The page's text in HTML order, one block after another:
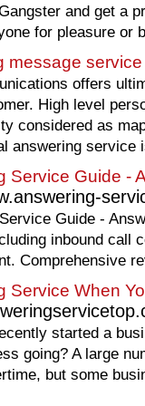
and get a
for pleasure or
message service
offers
High level
considered as
answering service
Service Guide -
Guide -
inbound call
Comprehensive
Service When
started a
going? A large
but some